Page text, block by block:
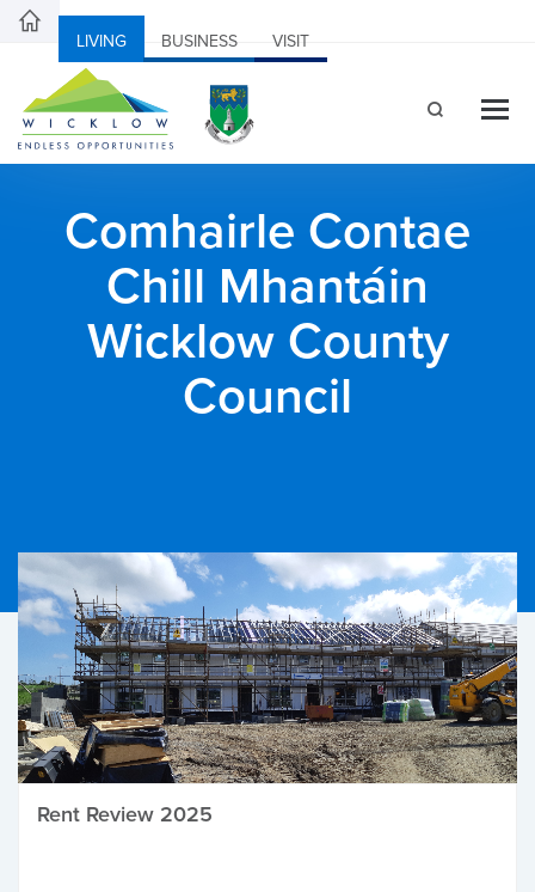
LIVING BUSINESS VISIT
Comhairle Contae
Chill Mhantáin
Wicklow County
Council
Rent Review 2025